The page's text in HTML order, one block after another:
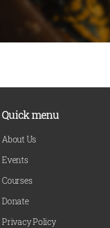
Quick menu
About Us
Events
Courses
Donate
Privacy Policy